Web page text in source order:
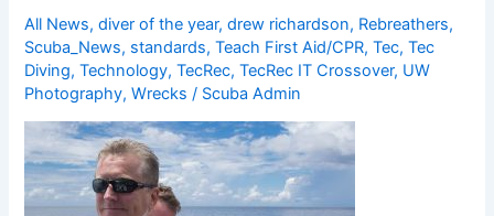
All News,diver of the year,drew richardson, Rebreathers,
Scuba_News, standards,Teach First Aid/CPR,Tec,Tec
Diving,Technology,TecRec,TecRec IT Crossover, UW
Photography,Wrecks / Scuba Admin